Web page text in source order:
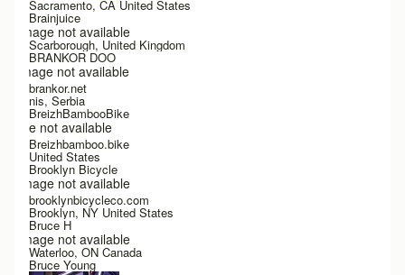
Sacramento, CA United States
Brainjuice
Image not available
Scarborough, United Kingdom
BRANKOR DOO
Image not available
brankor.net
nis, Serbia
BreizhBambooBike
Image not available
Breizhbamboo.bike
United States
Brooklyn Bicycle
Image not available
brooklynbicycleco.com
Brooklyn, NY United States
Bruce H
Image not available
Waterloo, ON Canada
Bruce Young